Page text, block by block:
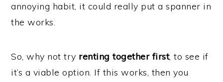
annoying habit, it could really put a spanner in
the works.
So, why not try renting together first, to see if
it’s a viable option. If this works, then you